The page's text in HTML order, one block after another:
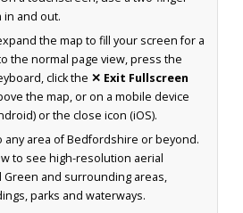
and out.
the map to fill your screen for a
the normal page view, press the
click the ✕ Exit Fullscreen
the map, or on a mobile device
or the close icon (iOS).
any area of Bedfordshire or beyond.
to see high-resolution aerial
and surrounding areas,
parks and waterways.